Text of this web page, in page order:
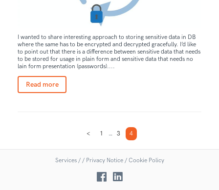
I wanted to share interesting approach to storing sensitive data in DB
where the same has to be encrypted and decrypted gracefully. I’d like
to point out that there is a difference between sensitive data that needs
to be stored for usage in plain form and sensitive data that needs no
lain form presentation (passwords)....
Read more
< 1 … 3 4
Services / / Privacy Notice / Cookie Policy